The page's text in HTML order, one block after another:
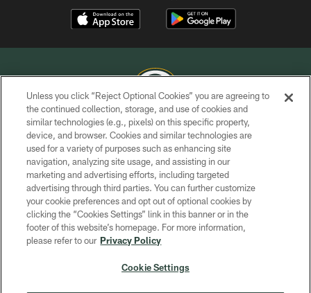
COPYRIGHT © GREEN BAY PACKERS, INC.
PRIVACY POLICY
TERMS OF SERVICE
CONTACT US
ACCESSIBILITY
SITE MAP
Unless you click “Reject Optional Cookies” you are agreeing to
the continued collection, storage, and use of cookies and
similar technologies (e.g., pixels) on this specific property,
device, and browser. Cookies and similar technologies are
used for a variety of purposes such as enhancing site
navigation, analyzing site usage, and assisting in our
marketing and advertising efforts, including targeted
advertising through third parties. You can further customize
your cookie preferences and opt out of optional cookies by
clicking the “Cookies Settings” link in this banner or in the
footer of this website’s homepage. For more information,
please refer to our Privacy Policy
Cookie Settings